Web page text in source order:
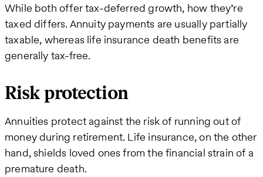
While both offer tax-deferred growth, how they’re
taxed differs. Annuity payments are usually partially
taxable, whereas life insurance death benefits are
generally tax-free.
Risk protection
Annuities protect against the risk of running out of
money during retirement. Life insurance, on the other
hand, shields loved ones from the financial strain of a
premature death.